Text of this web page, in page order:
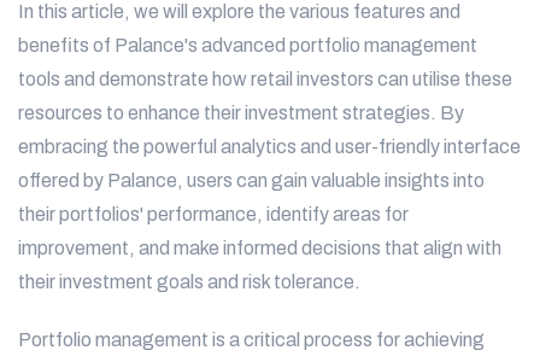
In this article, we will explore the various features and
benefits of Palance's advanced portfolio management
tools and demonstrate how retail investors can utilise these
resources to enhance their investment strategies. By
embracing the powerful analytics and user-friendly interface
offered by Palance, users can gain valuable insights into
their portfolios' performance, identify areas for
improvement, and make informed decisions that align with
their investment goals and risk tolerance.
Portfolio management is a critical process for achieving